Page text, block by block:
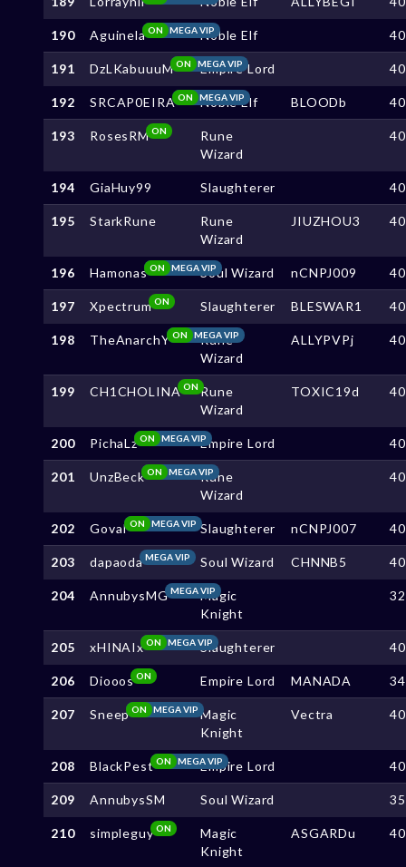
190 Aguinela MEGA VIP
ON Noble Elf
191 DzLKabuuuM MEGA VIP
ON Empire Lord
192 SRCAP0EIRA MEGA VIP
ON Noble Elf BLOODb
193 RosesRMON
Rune
Wizard
194 GiaHuy99 Slaughterer
195 StarkRune
Rune
Wizard
JIUZHOU3
196 Hamonas MEGA VIP
ON Soul Wizard nCNPJ009
197 XpectrumON Slaughterer BLESWAR1
198 TheAnarchY MEGA VIP
ON
Rune
Wizard
ALLYPVPj
199 CH1CHOLINA ON Rune
Wizard
TOXIC19d
200 PichaLz MEGA VIP
ON Empire Lord
201 UnzBeck MEGA VIP
ON
Rune
Wizard
202 GovaI MEGA VIP
ON Slaughterer nCNPJ007
203 dapaodaMEGA VIP Soul Wizard CHNNB5
204 AnnubysMGMEGA VIPMagic
Knight
205 xHINAIx MEGA VIP
ON Slaughterer
206 DiooosON Empire Lord MANADA
207 Sneep MEGA VIP
ON
Magic
Knight
Vectra
208 BlackPest MEGA VIP
ON Empire Lord
209 AnnubysSM Soul Wizard
210 simpleguyON
Magic
Knight
ASGARDu